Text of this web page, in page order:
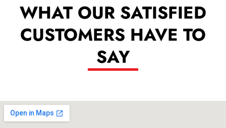
WHAT OUR SATISFIED
CUSTOMERS HAVE TO
SAY